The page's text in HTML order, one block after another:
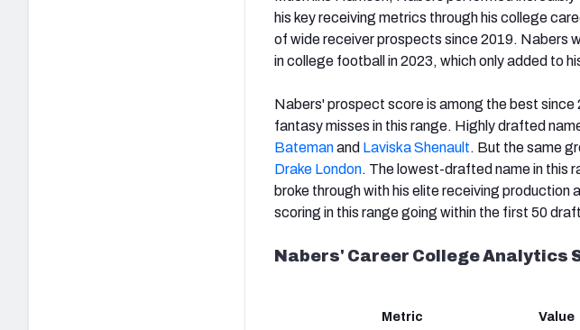
his key receiving metrics through his college
of wide receiver prospects since 2019. Nabers
in college football in 2023, which only added to
Nabers' prospect score is among the best
fantasy misses in this range. Highly drafted
Batemanand Laviska Shenault. But the same
Drake London. The lowest-drafted name in this
broke through with his elite receiving production
scoring in this range going within the first 50
Nabers' Career College Analytics
Metric Value